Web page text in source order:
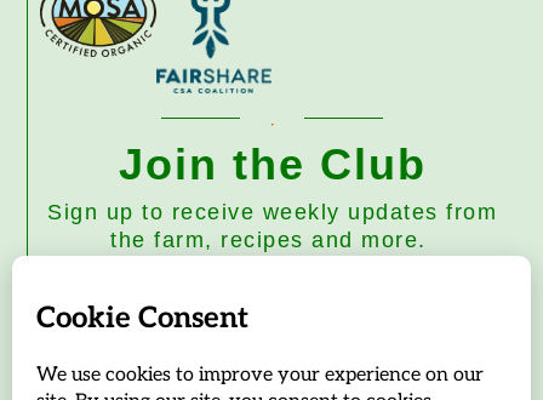
Join the Club
Sign up to receive weekly updates from
the farm, recipes and more.